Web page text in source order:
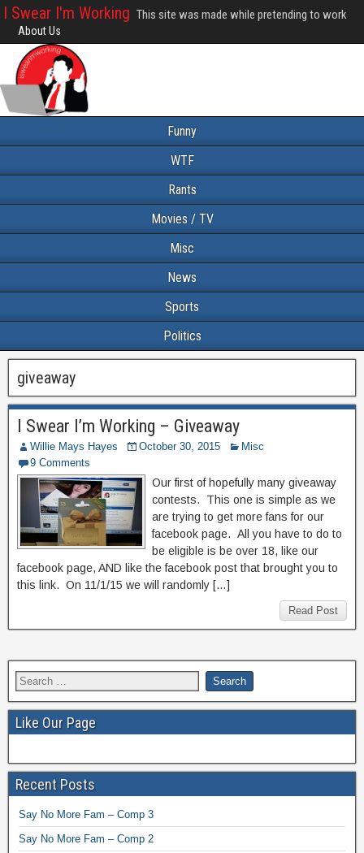
I Swear I'm Working This site was made while pretending to work
About Us
Funny
WTF
Rants
Movies / TV
Misc
News
Sports
Politics
giveaway
I Swear I’m Working – Giveaway
Willie Mays Hayes October 30, 2015
Misc
9 Comments
Our first of hopefully many giveaway
contests. This one is simple as we
are trying to get more fans for our
facebook page. All you have to do to
be eligible is be over 18, like our
facebook page, AND like the facebook post that brought you to
this link. On 11/1/15 we will randomly […]
Read Post
Like Our Page
Recent Posts
Say No More Fam – Comp 3
Say No More Fam – Comp 2